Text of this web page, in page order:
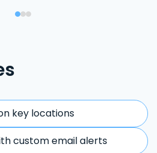
key locations
custom email alerts